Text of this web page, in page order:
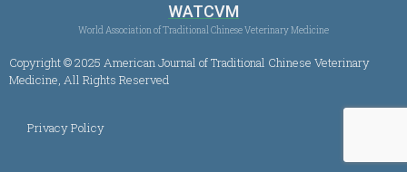
WATCVM
World Association of Traditional Chinese Veterinary Medicine
Copyright © 2025 American Journal of Traditional Chinese Veterinary
Medicine, All Rights Reserved
Privacy Policy